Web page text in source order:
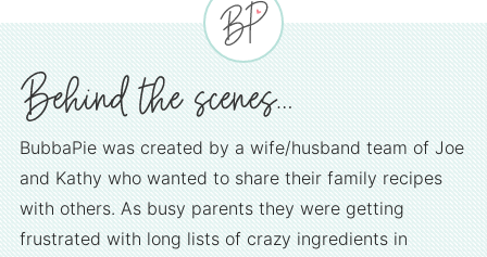
BubbaPie was created by a wife/husband team of Joe
and Kathy who wanted to share their family recipes
with others. As busy parents they were getting
frustrated with long lists of crazy ingredients in